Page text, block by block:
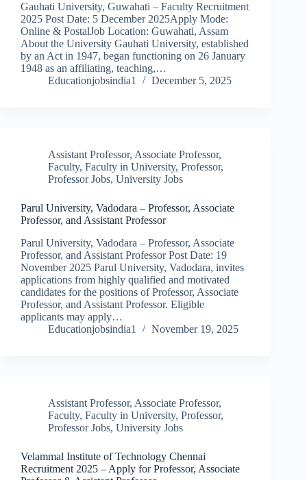
Gauhati University, Guwahati – Faculty Recruitment
2025 Post Date: 5 December 2025Apply Mode:
Online & PostalJob Location: Guwahati, Assam
About the University Gauhati University, established
by an Act in 1947, began functioning on 26 January
1948 as an affiliating, teaching,…
Educationjobsindia1
December 5, 2025
Assistant Professor, Associate Professor,
Faculty, Faculty in University, Professor,
Professor Jobs, University Jobs
Parul University, Vadodara – Professor, Associate
Professor, and Assistant Professor
Parul University, Vadodara – Professor, Associate
Professor, and Assistant Professor Post Date: 19
November 2025 Parul University, Vadodara, invites
applications from highly qualified and motivated
candidates for the positions of Professor, Associate
Professor, and Assistant Professor. Eligible
applicants may apply…
Educationjobsindia1
November 19, 2025
Assistant Professor, Associate Professor,
Faculty, Faculty in University, Professor,
Professor Jobs, University Jobs
Velammal Institute of Technology Chennai
Recruitment 2025 – Apply for Professor, Associate